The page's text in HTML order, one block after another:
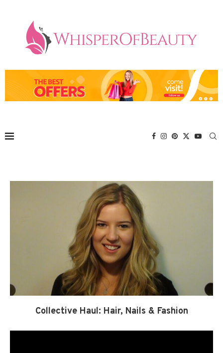
Collective Haul: Hair, Nails & Fashion